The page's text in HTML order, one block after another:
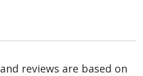
reviews are based on